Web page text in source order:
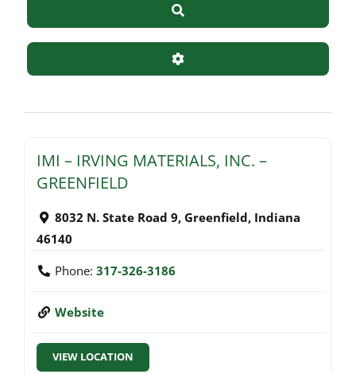
Search
Advanced Filters
IMI – IRVING MATERIALS, INC. –
GREENFIELD
8032 N. State Road 9, Greenfield, Indiana
46140
Phone: 317-326-3186
Website
VIEW LOCATION